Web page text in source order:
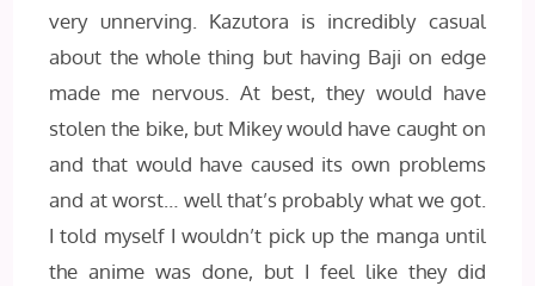
very unnerving. Kazutora is incredibly casual
about the whole thing but having Baji on edge
made me nervous. At best, they would have
stolen the bike, but Mikey would have caught on
and that would have caused its own problems
and at worst… well that’s probably what we got.
I told myself I wouldn’t pick up the manga until
the anime was done, but I feel like they did